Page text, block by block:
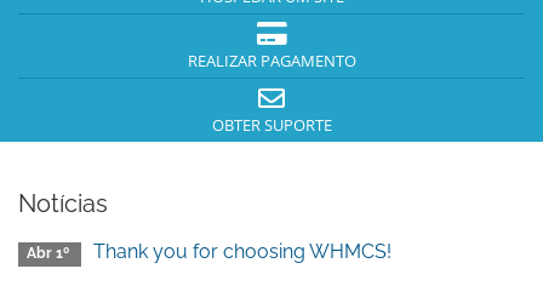
REALIZAR PAGAMENTO
OBTER SUPORTE
Notícias
Abr 1º Thank you for choosing WHMCS!